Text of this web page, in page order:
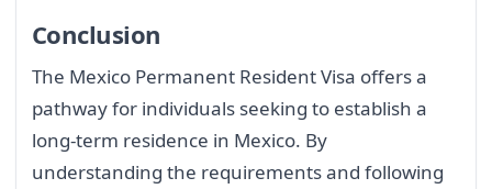
Conclusion
The Mexico Permanent Resident Visa offers a
pathway for individuals seeking to establish a
long-term residence in Mexico. By
understanding the requirements and following